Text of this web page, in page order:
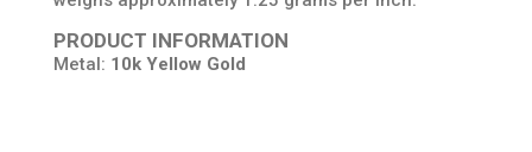
PRODUCT INFORMATION
Metal: 10k Yellow Gold